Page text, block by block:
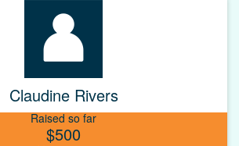
Claudine Rivers
Raised so far
$500